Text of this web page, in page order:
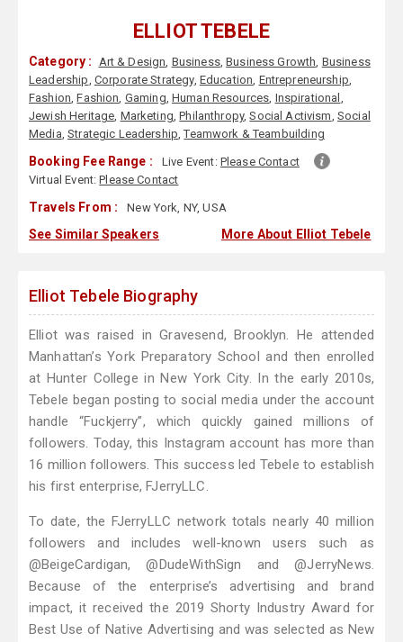
ELLIOT TEBELE
Category : Art & Design, Business,Business Growth, Business
Leadership, Corporate Strategy, Education, Entrepreneurship,
Fashion,Fashion, Gaming, Human Resources, Inspirational ,
Jewish Heritage, Marketing,Philanthropy,Social Activism, Social
Media,Strategic Leadership,Teamwork & Teambuilding
Booking Fee Range : Live Event: Please Contact
Virtual Event:Please Contact
Travels From : New York, NY, USA
See Similar Speakers More About Elliot Tebele
Elliot Tebele Biography
Elliot was raised in Gravesend, Brooklyn. He attended
Manhattan’s York Preparatory School and then enrolled
at Hunter College in New York City. In the early 2010s,
Tebele began posting to social media under the account
handle “Fuckjerry”, which quickly gained millions of
followers. Today, this Instagram account has more than
16 million followers. This success led Tebele to establish
his first enterprise, FJerryLLC.
To date, the FJerryLLC network totals nearly 40 million
followers and includes well-known users such as
@BeigeCardigan, @DudeWithSign and @JerryNews.
Because of the enterprise’s advertising and brand
impact, it received the 2019 Shorty Industry Award for
Best Use of Native Advertising and was selected as New